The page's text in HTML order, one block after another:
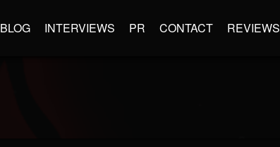
BLOG INTERVIEWS PR CONTACT REVIEWS